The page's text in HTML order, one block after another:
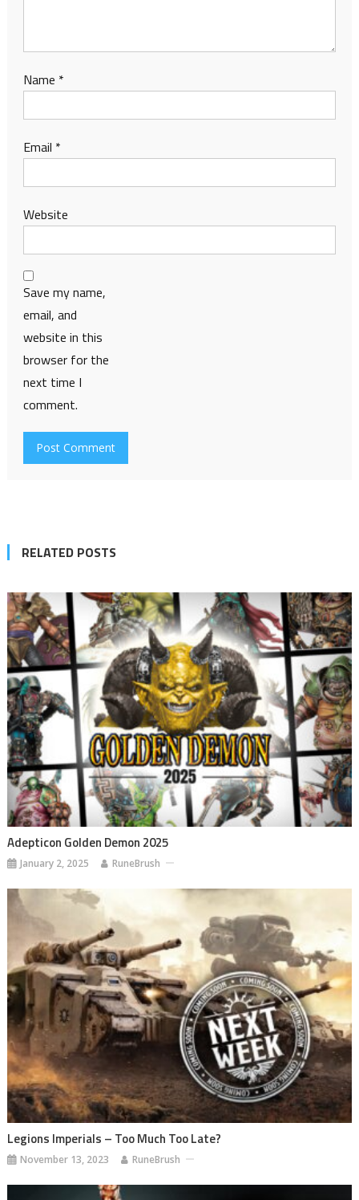
Name *
Email *
Website
Save my name,
email, and
website in this
browser for the
next time I
comment.
RELATED POSTS
Adepticon Golden Demon 2025
January 2, 2025 RuneBrush
Legions Imperials – Too Much Too Late?
November 13, 2023 RuneBrush